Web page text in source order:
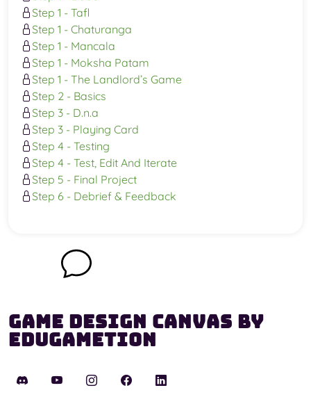
Step 1 - Tafl
Step 1 - Chaturanga
Step 1 - Mancala
Step 1 - Moksha Patam
Step 1 - The Landlord’s Game
Step 2 - Basics
Step 3 - D.n.a
Step 3 - Playing Card
Step 4 - Testing
Step 4 - Test, Edit And Iterate
Step 5 - Final Project
Step 6 - Debrief & Feedback
Game Design Canvas by
Edugametion